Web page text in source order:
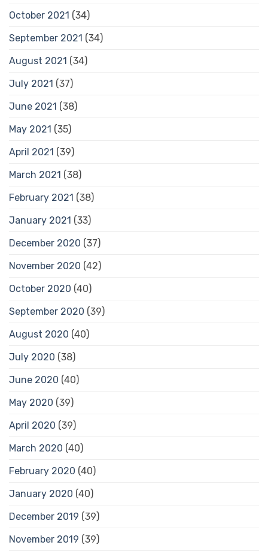
October 2021 (34)
September 2021 (34)
August 2021 (34)
July 2021 (37)
June 2021 (38)
May 2021 (35)
April 2021 (39)
March 2021 (38)
February 2021 (38)
January 2021 (33)
December 2020 (37)
November 2020 (42)
October 2020 (40)
September 2020 (39)
August 2020 (40)
July 2020 (38)
June 2020 (40)
May 2020 (39)
April 2020 (39)
March 2020 (40)
February 2020 (40)
January 2020 (40)
December 2019 (39)
November 2019 (39)